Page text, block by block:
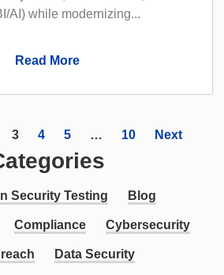
AI) while modernizing...
Read More
3 4 5 … 10 Next
Security Testing Blog
Compliance Cybersecurity
Data Security